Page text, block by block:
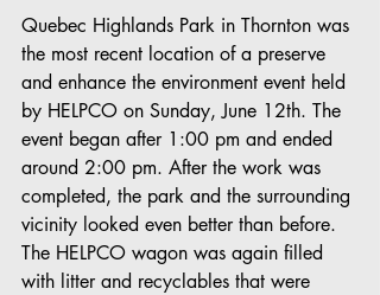
Quebec Highlands Park in Thornton was
the most recent location of a preserve
and enhance the environment event held
by HELPCO on Sunday, June 12th. The
event began after 1:00 pm and ended
around 2:00 pm. After the work was
completed, the park and the surrounding
vicinity looked even better than before.
The HELPCO wagon was again filled
with litter and recyclables that were